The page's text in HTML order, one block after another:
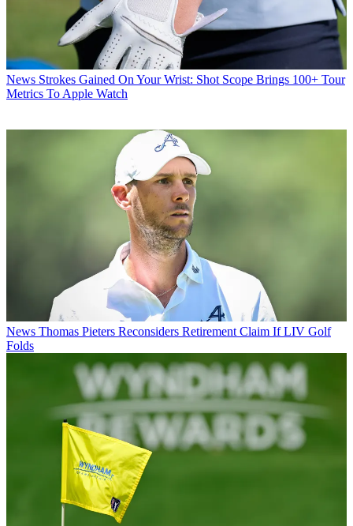
News Strokes Gained On Your Wrist: Shot Scope Brings 100+ Tour
Metrics To Apple Watch
News Thomas Pieters Reconsiders Retirement Claim If LIV Golf
Folds